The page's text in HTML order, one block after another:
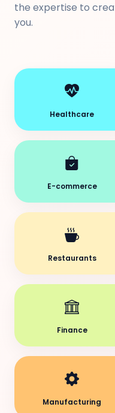
the expertise to
you.
Healthcare
E-commerce
Restaurants
Finance
Manufacturing